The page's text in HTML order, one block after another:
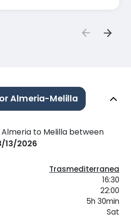
Almeria-Melilla
to Melilla between
13/2026
Trasmediterranea
16:30
22:00
5h 30min
Sat